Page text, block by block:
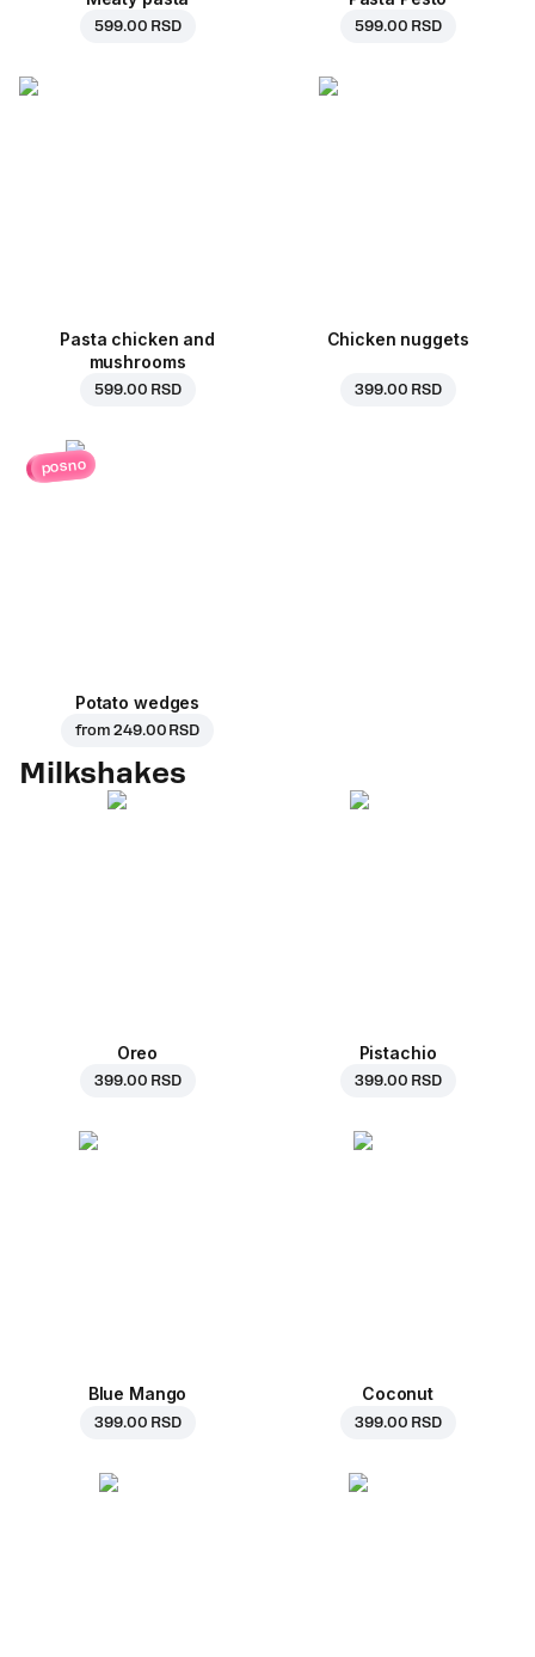
599.00 RSD 599.00 RSD
Pasta chicken and
mushrooms
599.00 RSD
Chicken nuggets
399.00 RSD
posno
Potato wedges
from249.00 RSD
Milkshakes
Oreo
399.00 RSD
Pistachio
399.00 RSD
Blue Mango
399.00 RSD
Coconut
399.00 RSD